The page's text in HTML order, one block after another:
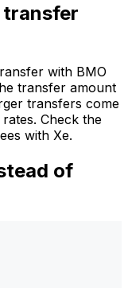
transfer
with BMO
transfer amount
transfers come
Check the
with Xe.
of